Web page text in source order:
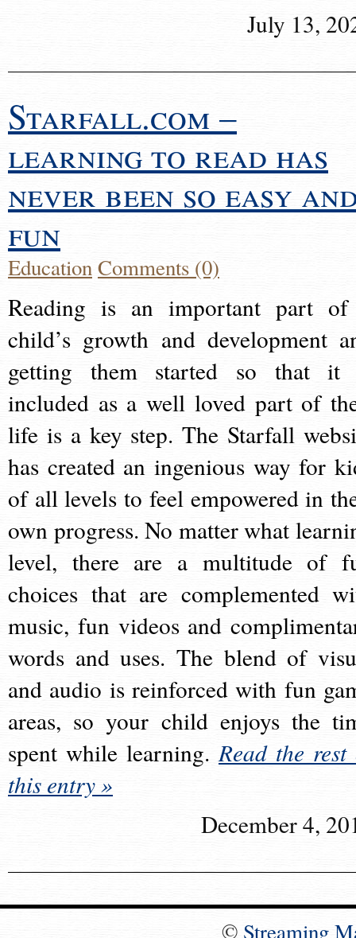
July 13,
Starfall.com –
learning to read has
never been so easy
fun
EducationComments (0)
Reading is an important part
child’s growth and development
getting them started so that it
included as a well loved part of
life is a key step. The Starfall
has created an ingenious way for
of all levels to feel empowered in
own progress. No matter what
level, there are a multitude of
choices that are complemented
music, fun videos and
words and uses. The blend of
and audio is reinforced with fun
areas, so your child enjoys the
spent while learning.Read the rest
this entry »
December 4,
© Streaming